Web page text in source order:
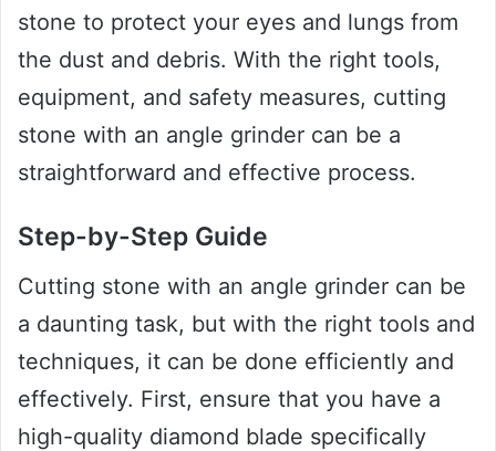
stone to protect your eyes and lungs from
the dust and debris. With the right tools,
equipment, and safety measures, cutting
stone with an angle grinder can be a
straightforward and effective process.
Step-by-Step Guide
Cutting stone with an angle grinder can be
a daunting task, but with the right tools and
techniques, it can be done efficiently and
effectively. First, ensure that you have a
high-quality diamond blade specifically